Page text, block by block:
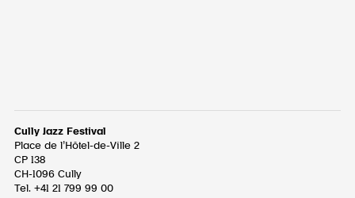
Cully Jazz Festival
Place de l’Hôtel-de-Ville 2
CP 138
CH-1096 Cully
Tel. +41 21 799 99 00